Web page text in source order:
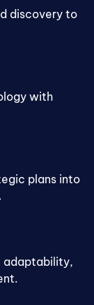
discovery to
with
plans into
adaptability,